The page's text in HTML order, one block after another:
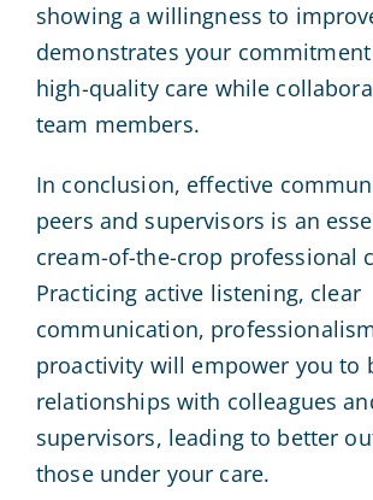
showing a willingness to
demonstrates your
high-quality care while
team members.
In conclusion, effective
peers and supervisors is an
cream-of-the-crop professional
Practicing active listening, clear
communication,
proactivity will empower you to
relationships with colleagues
supervisors, leading to better
those under your care.